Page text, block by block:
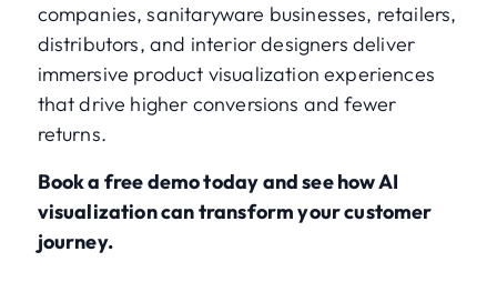
companies, sanitaryware businesses, retailers,
distributors, and interior designers deliver
immersive product visualization experiences
that drive higher conversions and fewer
returns.
Book a free demo today and see how AI
visualization can transform your customer
journey.